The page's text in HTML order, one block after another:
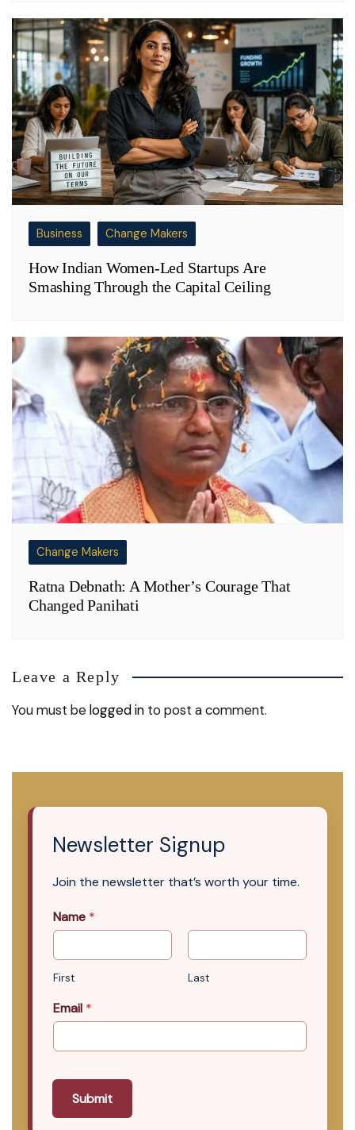
Business Change Makers
How Indian Women-Led Startups Are
Smashing Through the Capital Ceiling
Change Makers
Ratna Debnath: A Mother’s Courage That
Changed Panihati
Leave a Reply
You must belogged in to post a comment.
Newsletter Signup
Join the newsletter that’s worth your time.
Name *
First Last
Email *
Submit